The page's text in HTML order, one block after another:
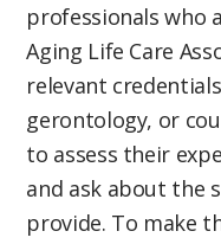
professionals who
Aging Life Care
relevant
gerontology, or
to assess their
and ask about the
provide. To make